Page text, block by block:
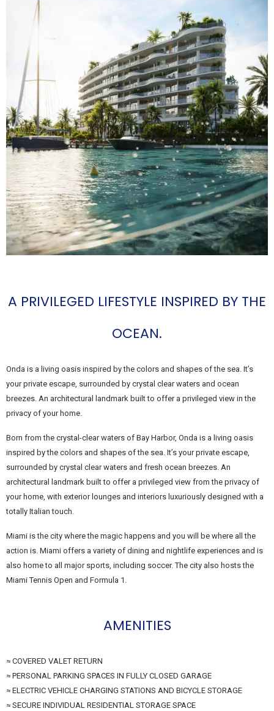
A PRIVILEGED LIFESTYLE INSPIRED BY THE
OCEAN.
Onda is a living oasis inspired by the colors and shapes of the sea. It’s
your private escape, surrounded by crystal clear waters and ocean
breezes. An architectural landmark built to offer a privileged view in the
privacy of your home.
Born from the crystal-clear waters of Bay Harbor, Onda is a living oasis
inspired by the colors and shapes of the sea. It’s your private escape,
surrounded by crystal clear waters and fresh ocean breezes. An
architectural landmark built to offer a privileged view from the privacy of
your home, with exterior lounges and interiors luxuriously designed with a
totally Italian touch.
Miami is the city where the magic happens and you will be where all the
action is. Miami offers a variety of dining and nightlife experiences and is
also home to all major sports, including soccer. The city also hosts the
Miami Tennis Open and Formula 1.
AMENITIES
≈ COVERED VALET RETURN
≈ PERSONAL PARKING SPACES IN FULLY CLOSED GARAGE
≈ ELECTRIC VEHICLE CHARGING STATIONS AND BICYCLE STORAGE
≈ SECURE INDIVIDUAL RESIDENTIAL STORAGE SPACE